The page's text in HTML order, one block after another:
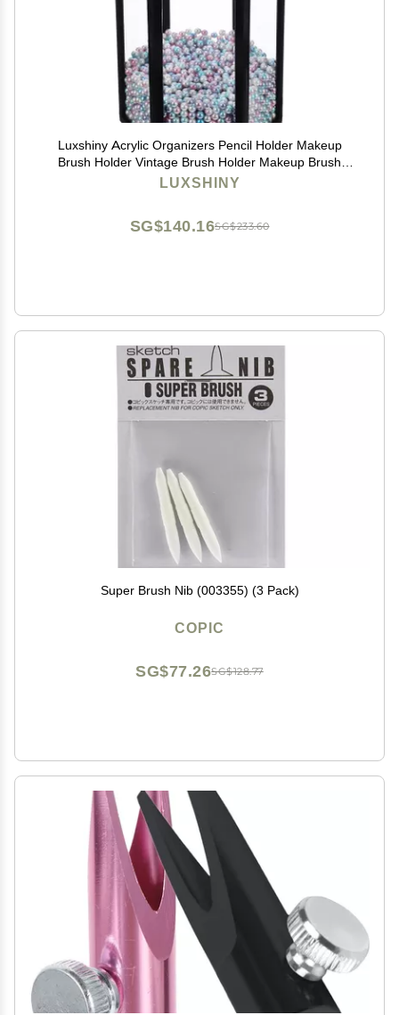
Luxshiny Acrylic Organizers Pencil Holder Makeup
Brush Holder Vintage Brush Holder Makeup Brush
Storage Box With Lid And Colorful Pearls Makeup
LUXSHINY
SG$233.60
SG$140.16
Super Brush Nib (003355) (3 Pack)
COPIC
SG$128.77
SG$77.26